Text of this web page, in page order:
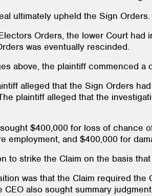
ultimately upheld the Sign Orders.
Orders, the lower Court
was eventually rescinded.
above, the plaintiff commenced a
alleged that the Sign Orders
plaintiff alleged that the
$400,000 for loss of chance
employment, and $400,000 for
to strike the Claim on the basis
was that the Claim required
CEO also sought summary